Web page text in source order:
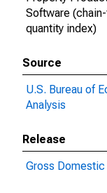
Software
quantity index)
Source
U.S. Bureau of
Analysis
Release
Gross